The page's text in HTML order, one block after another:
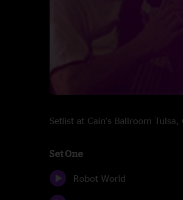
Setlist at Cain's Ballroom
Set One
Robot World